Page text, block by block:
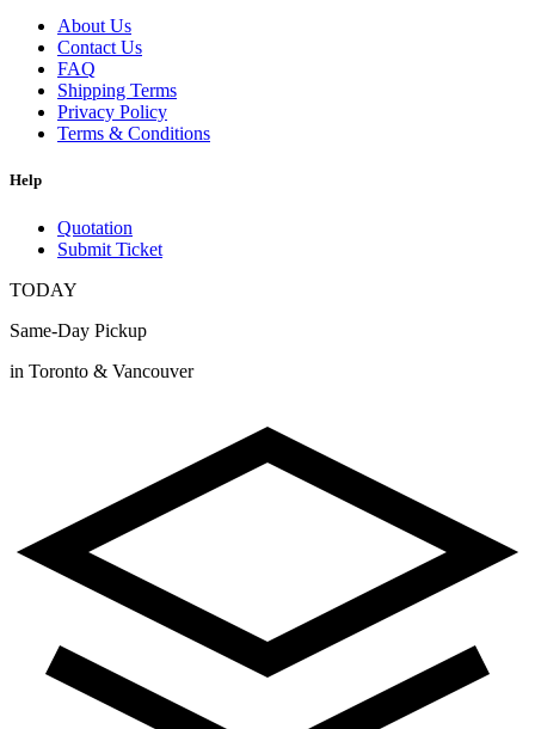
About Us
Contact Us
FAQ
Shipping Terms
Privacy Policy
Terms & Conditions
Help
Quotation
Submit Ticket
TODAY
Same-Day Pickup
in Toronto & Vancouver